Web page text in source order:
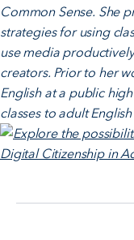
Common Sense. She
strategies for using
use media
creators. Prior to her
English at a public
classes to adult